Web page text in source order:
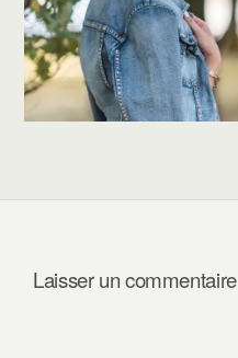
Laisser un commentaire